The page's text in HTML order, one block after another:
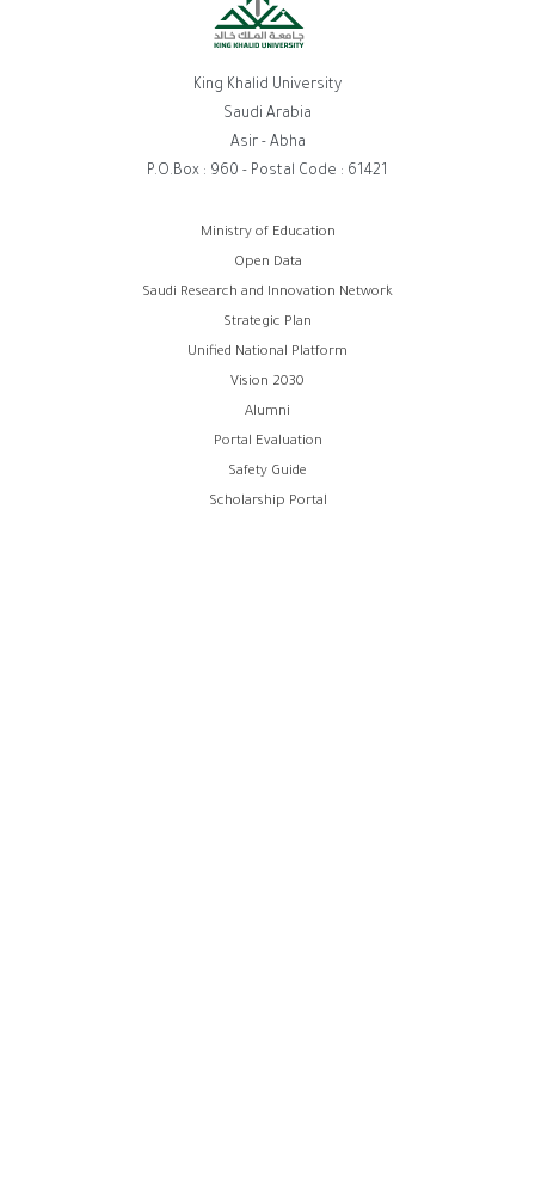
King Khalid University
Saudi Arabia
Asir - Abha
P.O.Box : 960 - Postal Code : 61421
Ministry of Education
Open Data
Saudi Research and Innovation Network
Strategic Plan
Unified National Platform
Vision 2030
Alumni
Portal Evaluation
Safety Guide
Scholarship Portal